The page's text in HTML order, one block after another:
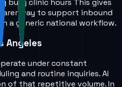
busy clinic hours This gives
way to support inbound
a generic national workflow.
Angeles
under constant
and routine inquiries. AI
of that repetitive volume. In